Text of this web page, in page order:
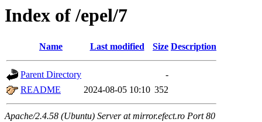
Index of /epel/7
Name Last modified Size Description
Parent Directory
-
README
2024-08-05 10:10 352
Apache/2.4.58 (Ubuntu) Server at mirror.efect.ro Port 80